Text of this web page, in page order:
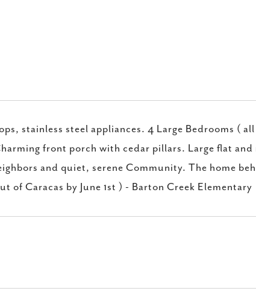
stainless steel appliances. 4 Large Bedrooms (
front porch with cedar pillars. Large flat and
and quiet, serene Community. The home
of Caracas by June 1st ) - Barton Creek Elementary